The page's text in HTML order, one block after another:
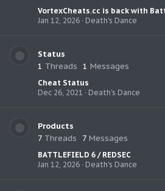
VortexCheats.cc is back with
Jan 12, 2026
Death's Dance
Status
1 Threads 1 Messages
Cheat Status
Dec 26, 2021
Death's Dance
Products
7 Threads 7 Messages
BATTLEFIELD 6 / REDSEC
Jan 12, 2026
Death's Dance